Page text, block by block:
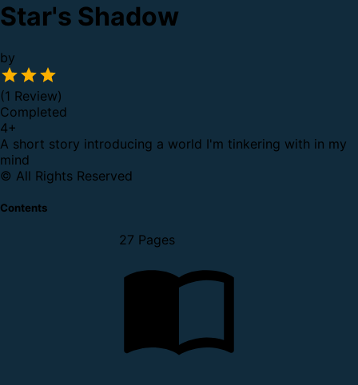
Star's Shadow
by
(1 Review)
Completed
4+
A short story introducing a world I'm tinkering with in my
mind
© All Rights Reserved
Contents
27 Pages